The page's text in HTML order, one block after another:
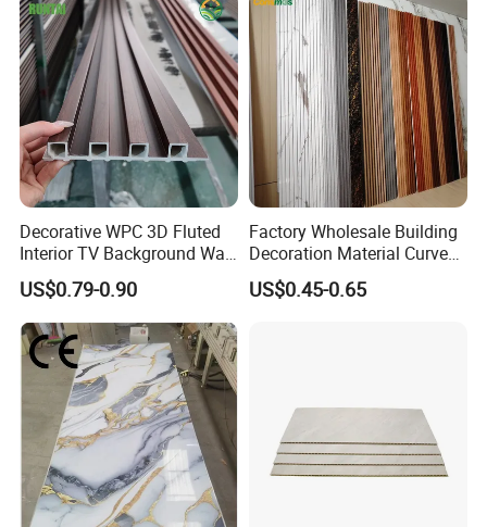
Decorative WPC 3D Fluted
Interior TV Background Wall
Panel PVC Acoustic Wood
US$0.79-0.90
Factory Wholesale Building
Decoration Material Curved
Fluted Wall Panel 3D
Decorative PVC WPC Interior
US$0.45-0.65